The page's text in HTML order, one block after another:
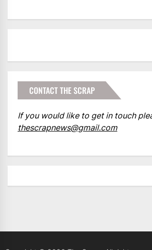
CONTACT THE SCRAP
If you would like to get in touch
thescrapnews@gmail.com